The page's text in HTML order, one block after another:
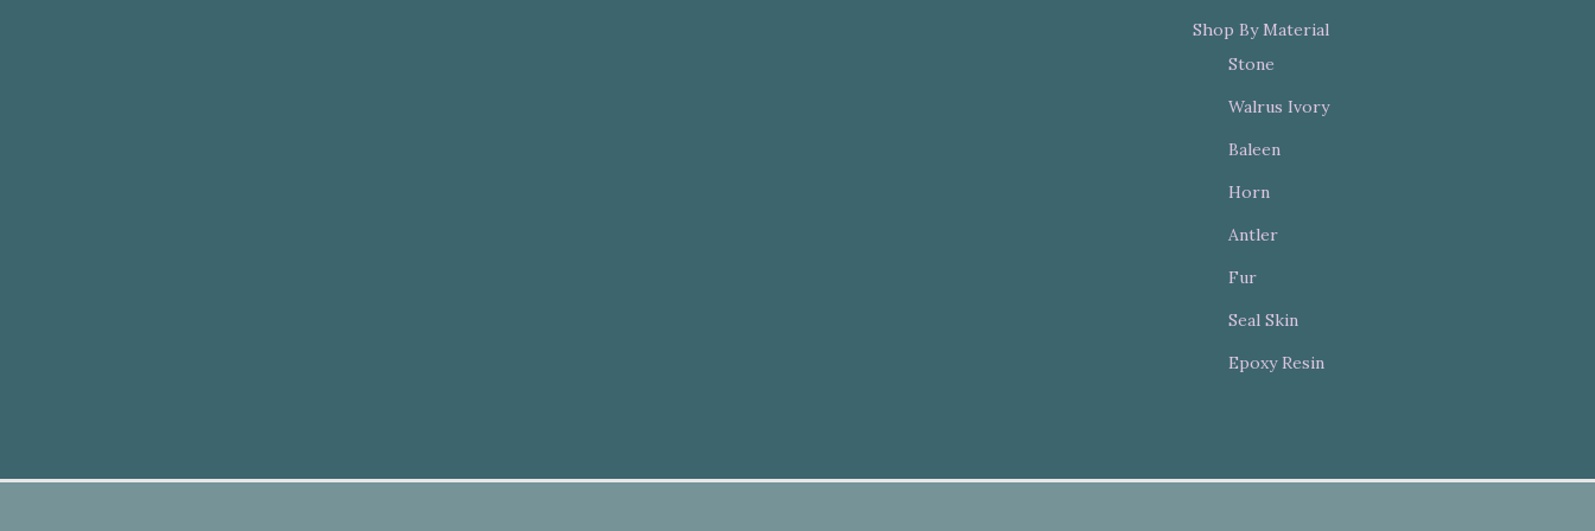
Shop By Material
Stone
Walrus Ivory
Baleen
Horn
Antler
Fur
Seal Skin
Epoxy Resin